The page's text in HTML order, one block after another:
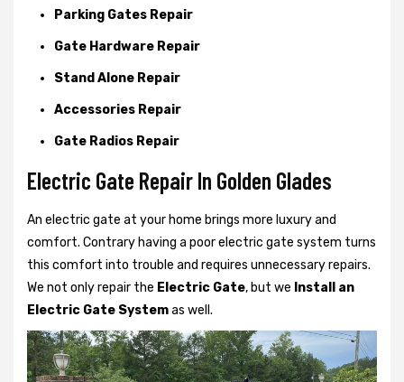
Parking Gates Repair
Gate Hardware Repair
Stand Alone Repair
Accessories Repair
Gate Radios Repair
Electric Gate Repair In Golden Glades
An electric gate at your home brings more luxury and
comfort. Contrary having a poor electric gate system turns
this comfort into trouble and requires unnecessary repairs.
We not onlyrepair the Electric Gate, but we Install an
Electric Gate Systemas well.